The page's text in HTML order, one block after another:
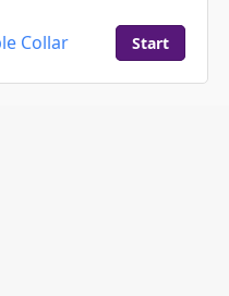
Collar Start